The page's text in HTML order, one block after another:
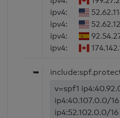
ipv4:
ipv4:
ipv4:
ipv4:
➥
v=spf1
ip4:40.107.0.0/
ip4:52.102.0.0/